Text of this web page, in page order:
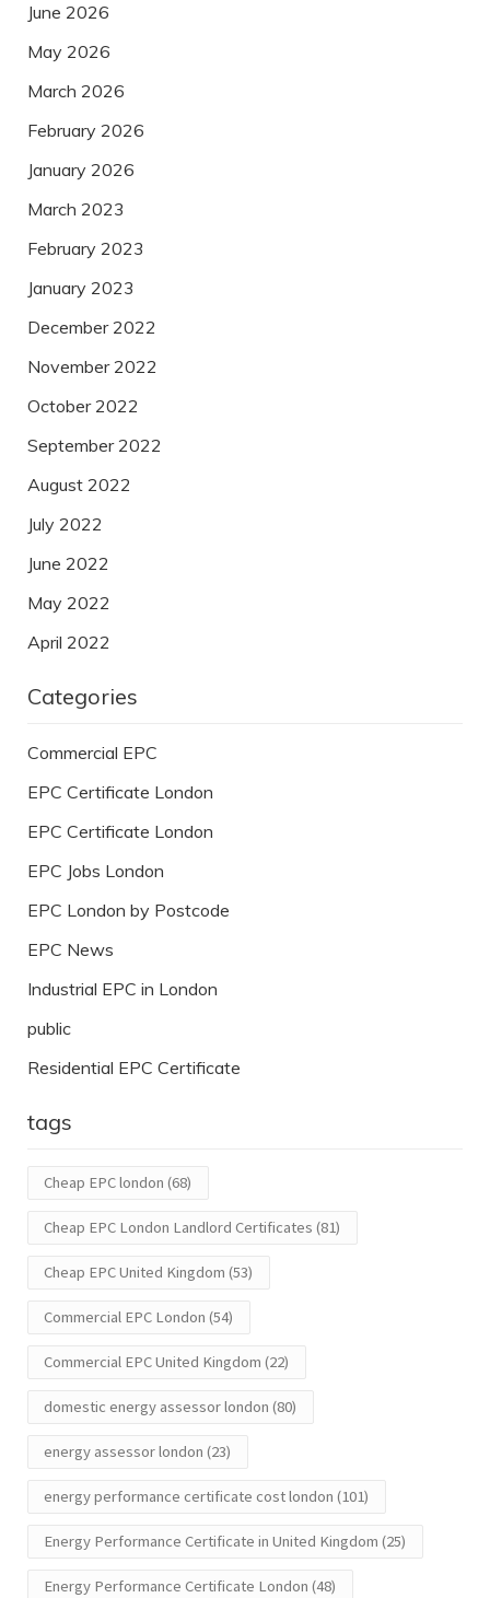
June 2026
May 2026
March 2026
February 2026
January 2026
March 2023
February 2023
January 2023
December 2022
November 2022
October 2022
September 2022
August 2022
July 2022
June 2022
May 2022
April 2022
Categories
Commercial EPC
EPC Certificate London
EPC Certificate London
EPC Jobs London
EPC London by Postcode
EPC News
Industrial EPC in London
public
Residential EPC Certificate
tags
Cheap EPC london (68)
Cheap EPC London Landlord Certificates (81)
Cheap EPC United Kingdom (53)
Commercial EPC London (54)
Commercial EPC United Kingdom (22)
domestic energy assessor london (80)
energy assessor london (23)
energy performance certificate cost london (101)
Energy Performance Certificate in United Kingdom (25)
Energy Performance Certificate London (48)